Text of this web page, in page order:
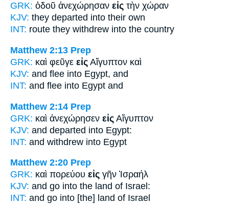
GRK: ὁδοῦ ἀνεχώρησαν εἰς τὴν χώραν
KJV: they departed into their own
INT: route they withdrew into the country
Matthew 2:13 Prep
GRK: καὶ φεῦγε εἰς Αἴγυπτον καὶ
KJV: and flee into Egypt, and
INT: and flee into Egypt and
Matthew 2:14 Prep
GRK: καὶ ἀνεχώρησεν εἰς Αἴγυπτον
KJV: and departed into Egypt:
INT: and withdrew into Egypt
Matthew 2:20 Prep
GRK: καὶ πορεύου εἰς γῆν Ἰσραήλ
KJV: and go into the land of Israel:
INT: and go into [the] land of Israel